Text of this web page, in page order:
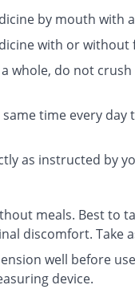
by mouth with
with or without
whole, do not
time every day
as instructed by
meals. Best to
discomfort. Take
well before
device.